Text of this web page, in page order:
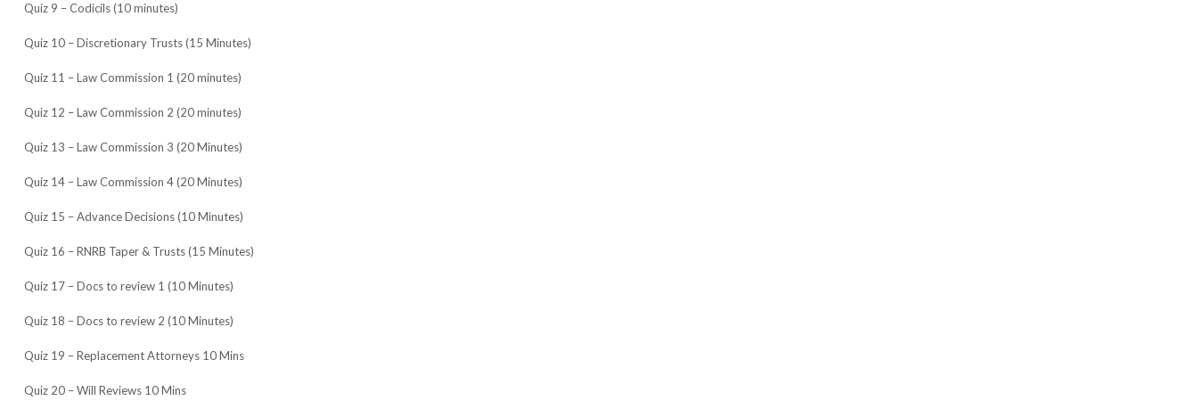
Quiz 9 – Codicils (10 minutes)
Quiz 10 – Discretionary Trusts (15 Minutes)
Quiz 11 – Law Commission 1 (20 minutes)
Quiz 12 – Law Commission 2 (20 minutes)
Quiz 13 – Law Commission 3 (20 Minutes)
Quiz 14 – Law Commission 4 (20 Minutes)
Quiz 15 – Advance Decisions (10 Minutes)
Quiz 16 – RNRB Taper & Trusts (15 Minutes)
Quiz 17 – Docs to review 1 (10 Minutes)
Quiz 18 – Docs to review 2 (10 Minutes)
Quiz 19 – Replacement Attorneys 10 Mins
Quiz 20 – Will Reviews 10 Mins